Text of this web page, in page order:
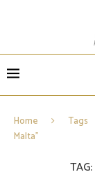
Home Tags
Malta"
TAG: